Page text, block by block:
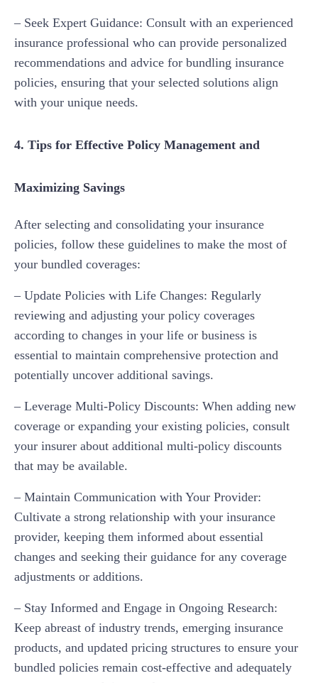
– Seek Expert Guidance: Consult with an experienced
insurance professional who can provide personalized
recommendations and advice for bundling insurance
policies, ensuring that your selected solutions align
with your unique needs.
4. Tips for Effective Policy Management and
Maximizing Savings
After selecting and consolidating your insurance
policies, follow these guidelines to make the most of
your bundled coverages:
– Update Policies with Life Changes: Regularly
reviewing and adjusting your policy coverages
according to changes in your life or business is
essential to maintain comprehensive protection and
potentially uncover additional savings.
– Leverage Multi-Policy Discounts: When adding new
coverage or expanding your existing policies, consult
your insurer about additional multi-policy discounts
that may be available.
– Maintain Communication with Your Provider:
Cultivate a strong relationship with your insurance
provider, keeping them informed about essential
changes and seeking their guidance for any coverage
adjustments or additions.
– Stay Informed and Engage in Ongoing Research:
Keep abreast of industry trends, emerging insurance
products, and updated pricing structures to ensure your
bundled policies remain cost-effective and adequately